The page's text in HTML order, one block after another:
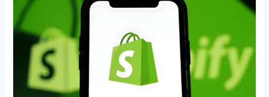
Shopify
SEO
Services
Higher
Rankings